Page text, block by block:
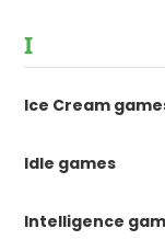
I
Ice Cream
Idle games
Intelligence